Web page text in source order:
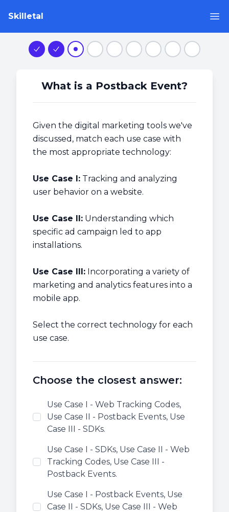
Skilletal
Step 1Step 2Step 3Step 4Step 5Step 6Step 7Step 8Step 9
What is a Postback Event?
Given the digital marketing tools we've
discussed, match each use case with
the most appropriate technology:
Use Case I: Tracking and analyzing
user behavior on a website.
Use Case II: Understanding which
specific ad campaign led to app
installations.
Use Case III: Incorporating a variety of
marketing and analytics features into a
mobile app.
Select the correct technology for each
use case.
Choose the closest answer:
Use Case I - Web Tracking Codes,
Use Case II - Postback Events, Use
Case III - SDKs.
Use Case I - SDKs, Use Case II - Web
Tracking Codes, Use Case III -
Postback Events.
Use Case I - Postback Events, Use
Case II - SDKs, Use Case III - Web